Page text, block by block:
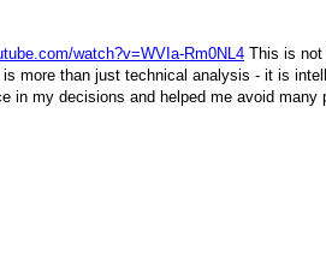
watch?v=WVIa-Rm0NL4 This is not
more than just technical analysis - it is
in my decisions and helped me avoid many